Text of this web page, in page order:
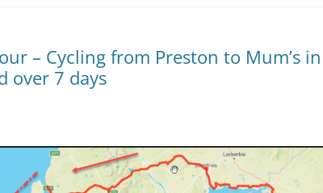
– Cycling from Preston to Mum’s in
over 7 days